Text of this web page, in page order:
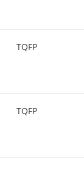
TQFP
TQFP